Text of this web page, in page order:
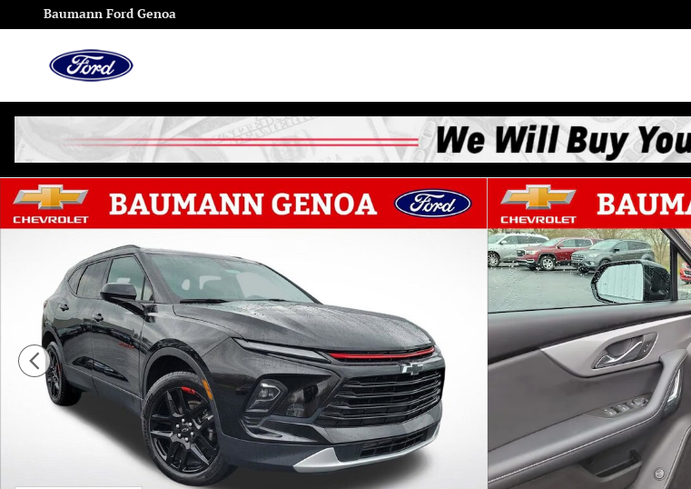
Skip to main content
Baumann Ford Genoa
Used 2024 Chevrolet Blazer 2LT SUV Photo 1 of 28